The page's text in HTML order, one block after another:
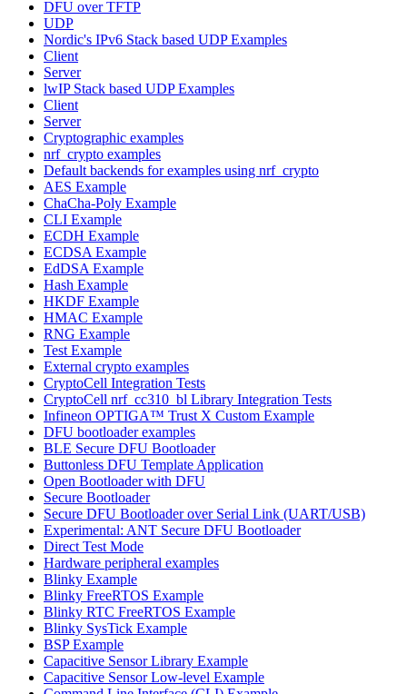
DFU over TFTP
UDP
Nordic's IPv6 Stack based UDP Examples
Client
Server
lwIP Stack based UDP Examples
Client
Server
Cryptographic examples
nrf_crypto examples
Default backends for examples using nrf_crypto
AES Example
ChaCha-Poly Example
CLI Example
ECDH Example
ECDSA Example
EdDSA Example
Hash Example
HKDF Example
HMAC Example
RNG Example
Test Example
External crypto examples
CryptoCell Integration Tests
CryptoCell nrf_cc310_bl Library Integration Tests
Infineon OPTIGA™ Trust X Custom Example
DFU bootloader examples
BLE Secure DFU Bootloader
Buttonless DFU Template Application
Open Bootloader with DFU
Secure Bootloader
Secure DFU Bootloader over Serial Link (UART/USB)
Experimental: ANT Secure DFU Bootloader
Direct Test Mode
Hardware peripheral examples
Blinky Example
Blinky FreeRTOS Example
Blinky RTC FreeRTOS Example
Blinky SysTick Example
BSP Example
Capacitive Sensor Library Example
Capacitive Sensor Low-level Example